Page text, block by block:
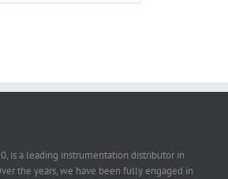
is a leading instrumentation distributor in
the years, we have been fully engaged in